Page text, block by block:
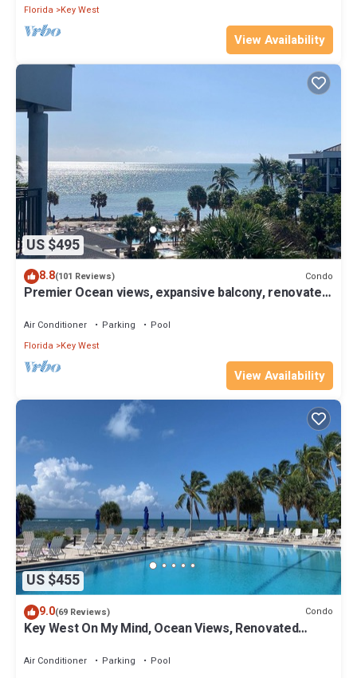
Florida
Key West
View Availability
US $495
8.8(101 Reviews) Condo
Premier Ocean views, expansive balcony, renovated
Air Conditioner Parking
Pool
Florida
Key West
View Availability
US $455
9.0(69 Reviews) Condo
Key West On My Mind, Ocean Views, Renovated
Air Conditioner Parking
Pool